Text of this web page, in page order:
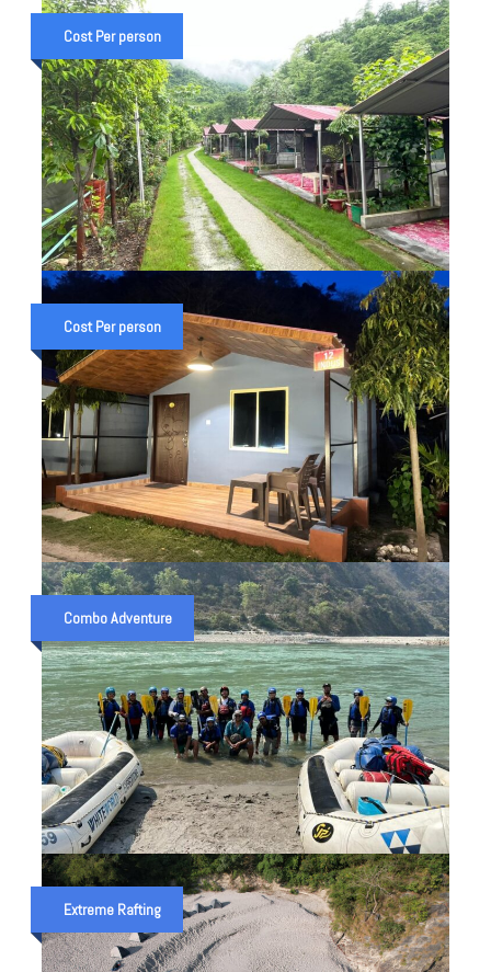
HAR KI DUN TREK
UTTARAKHAND — VALLEY OF
GODS 7 DAY PACKAGE FROM
DEHRADUN (2026)
₹ 15,000
6 Night 7 Day Trip
Cost Per person
DELUXE COTTAGE IN SHIVPURI
UTTRAKHAND
₹ 2,500 ₹ 2,000
Overnight stay
Cost Per person
DELUXE AC COTTAGE IN
SHIVPURI
₹ 3,000 ₹ 2,500
Overnight Camp
Combo Adventure
SCHOOL ADVENTURE TRIP IN
UTTRAKHAND (10 KM.
RAFTING)
₹ 5,000 ₹ 4,500
2 Night 3 Days
Extreme Rafting